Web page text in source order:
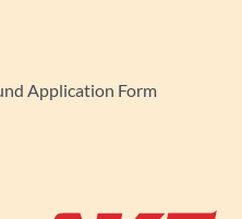
Application Form